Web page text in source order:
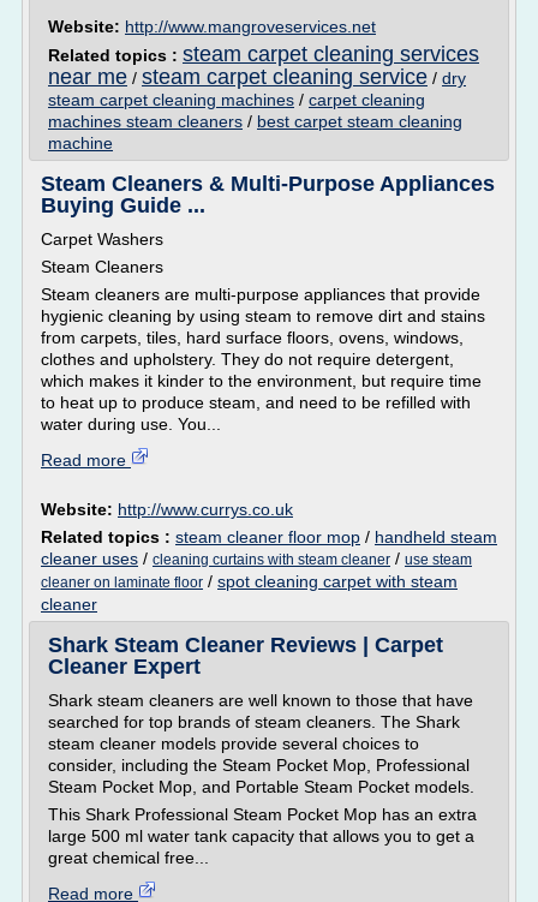
Website: http://www.mangroveservices.net
Related topics : steam carpet cleaning services
near me / steam carpet cleaning service / dry
steam carpet cleaning machines / carpet cleaning
machines steam cleaners / best carpet steam cleaning
machine
Steam Cleaners & Multi-Purpose Appliances
Buying Guide ...
Carpet Washers
Steam Cleaners
Steam cleaners are multi-purpose appliances that provide
hygienic cleaning by using steam to remove dirt and stains
from carpets, tiles, hard surface floors, ovens, windows,
clothes and upholstery. They do not require detergent,
which makes it kinder to the environment, but require time
to heat up to produce steam, and need to be refilled with
water during use. You...
Read more
Website: http://www.currys.co.uk
Related topics : steam cleaner floor mop / handheld steam
cleaner uses / cleaning curtains with steam cleaner / use steam
cleaner on laminate floor / spot cleaning carpet with steam
cleaner
Shark Steam Cleaner Reviews | Carpet
Cleaner Expert
Shark steam cleaners are well known to those that have
searched for top brands of steam cleaners. The Shark
steam cleaner models provide several choices to
consider, including the Steam Pocket Mop, Professional
Steam Pocket Mop, and Portable Steam Pocket models.
This Shark Professional Steam Pocket Mop has an extra
large 500 ml water tank capacity that allows you to get a
great chemical free...
Read more